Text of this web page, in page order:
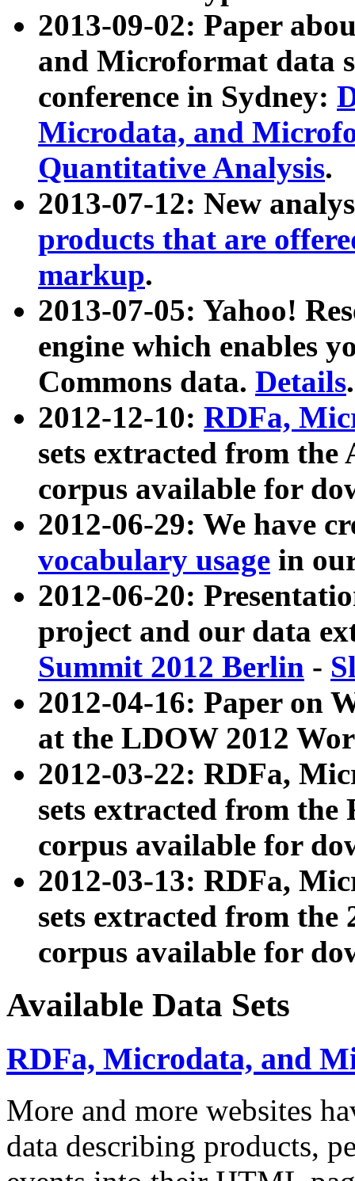
2013-09-02: Paper
and Microformat data
conference in Sydney:
Microdata, and
Quantitative Analysis.
2013-07-12: New
products that are
markup.
2013-07-05: Yahoo!
engine which enables
Commons data. Details.
2012-12-10: RDFa,
sets extracted from
corpus available for
2012-06-29: We have
vocabulary usage in
2012-06-20:
project and our data
Summit 2012 Berlin -
2012-04-16: Paper on
at the LDOW 2012
2012-03-22: RDFa,
sets extracted from
corpus available for
2012-03-13: RDFa,
sets extracted from the
corpus available for
Available Data Sets
RDFa, Microdata, and
More and more websites
data describing products,